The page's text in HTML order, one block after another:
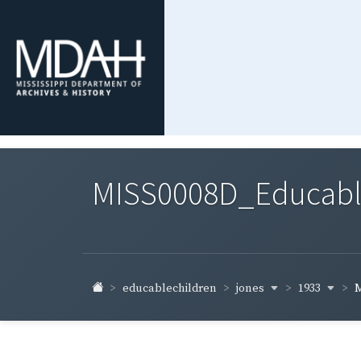
educablechildren jones 1933